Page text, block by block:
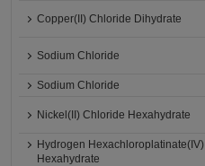
Copper(II) Chloride Dihydrate
Sodium Chloride
Sodium Chloride
Nickel(II) Chloride Hexahydrate
Hydrogen Hexachloroplatinate(IV)
Hexahydrate